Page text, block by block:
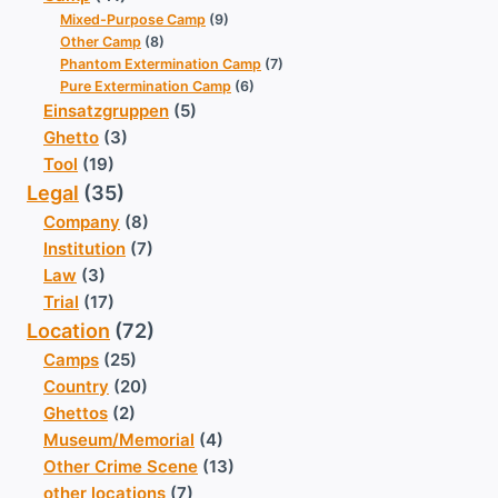
Mixed-Purpose Camp (9)
Other Camp (8)
Phantom Extermination Camp (7)
Pure Extermination Camp (6)
Einsatzgruppen (5)
Ghetto (3)
Tool (19)
Legal (35)
Company (8)
Institution (7)
Law (3)
Trial (17)
Location (72)
Camps (25)
Country (20)
Ghettos (2)
Museum/Memorial (4)
Other Crime Scene (13)
other locations (7)